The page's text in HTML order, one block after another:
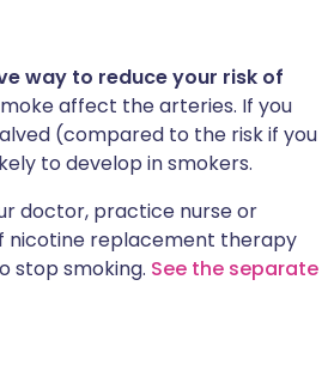
way to reduce your risk of
affect the arteries. If you
(compared to the risk if you
to develop in smokers.
doctor, practice nurse or
nicotine replacement therapy
stop smoking. See the separate